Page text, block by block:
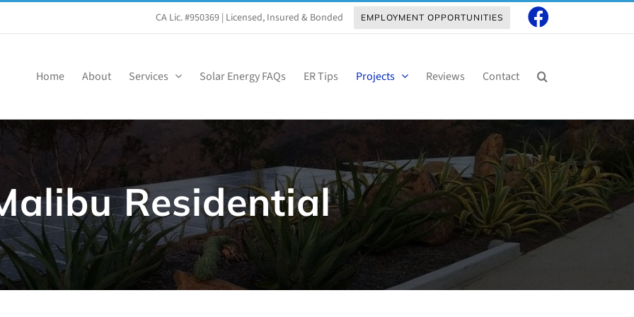
CA Lic. #950369 | Licensed, Insured & Bonded EMPLOYMENT OPPORTUNITIES
Home About Services Solar Energy FAQs ER Tips Projects Reviews Contact
Residential